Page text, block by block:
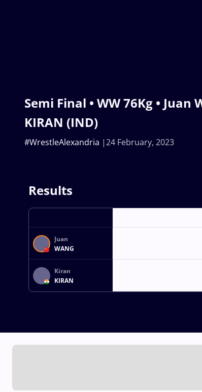
Semi Final • WW 76Kg • Juan
KIRAN (IND)
24 February, 2023
#WrestleAlexandria
Results
Juan
WANG
Kiran
KIRAN